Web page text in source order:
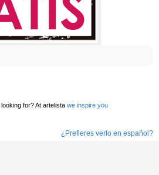
for? At artelista we inspire you
¿Prefieres verlo en español?